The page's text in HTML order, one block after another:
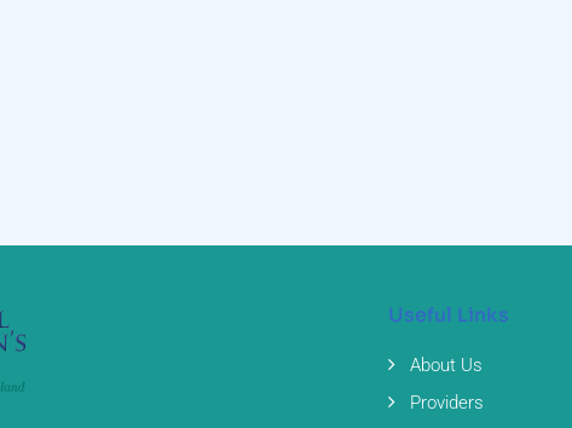
Useful Links
About Us
Providers